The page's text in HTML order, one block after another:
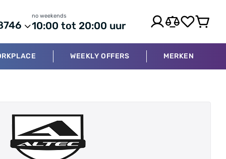
no weekends
10:00 tot 20:00 uur
WEEKLY OFFERS MERKEN